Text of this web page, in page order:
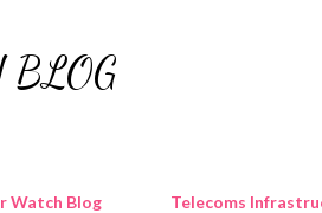
BLOG
Watch Blog Telecoms